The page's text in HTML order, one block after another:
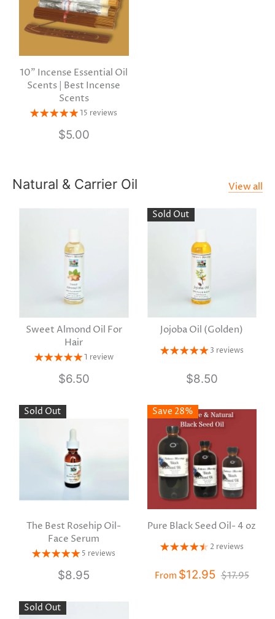
10" Incense Essential Oil
Scents | Best Incense
Scents
15 reviews
$5.00
Natural & Carrier Oil View all
Sweet Almond Oil For
Hair
1 review
$6.50
Sold Out
Jojoba Oil (Golden)
3 reviews
$8.50
Sold Out
The Best Rosehip Oil-
Face Serum
5 reviews
$8.95
Save 28%
Pure Black Seed Oil- 4 oz
2 reviews
From $12.95 $17.95
Sold Out